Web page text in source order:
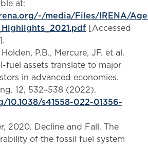
at:
media/Files/IRENA/
[Accessed
P.B., Mercure, JF. et al.
fuel assets translate to major
in advanced economies.
12, 532–538 (2022).
s41558-022-01356-
2020. Decline and Fall. The
of the fossil fuel system